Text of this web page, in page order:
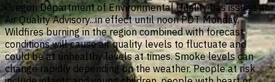
Oregon Department of Environmental Quality has issued an
Air Quality Advisory...in effect until noon PDT Monday.
Wildfires burning in the region combined with forecast
conditions will cause air quality levels to fluctuate and
could be at unhealthy levels at times. Smoke levels can
change rapidly depending on the weather. People at risk